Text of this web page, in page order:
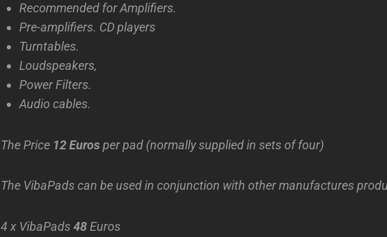
Recommended for Amplifiers.
Pre-amplifiers. CD players
Turntables.
Loudspeakers,
Power Filters.
Audio cables.
The Price 12 Eurosper pad (normally supplied in sets of four)
The VibaPads can be used in conjunction with other manufactures
4 x VibaPads48Euros